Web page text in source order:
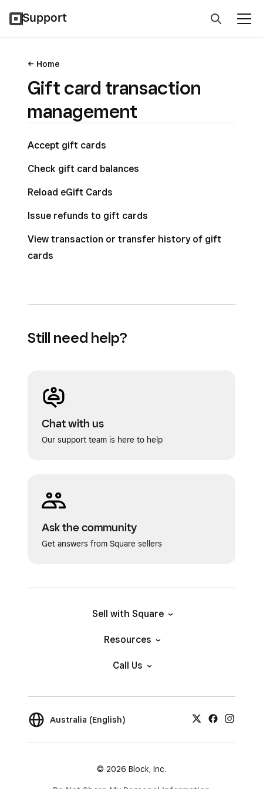
Support
Home
Gift card transaction
management
Accept gift cards
Check gift card balances
Reload eGift Cards
Issue refunds to gift cards
View transaction or transfer history of gift
cards
Still need help?
Chat with us
Our support team is here to help
Ask the community
Get answers from Square sellers
Sell with Square
Resources
Call Us
Australia (English)
© 2026 Block, Inc.